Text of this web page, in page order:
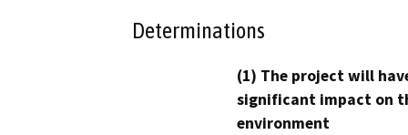
Determinations
(1) The project will
significant impact on
environment